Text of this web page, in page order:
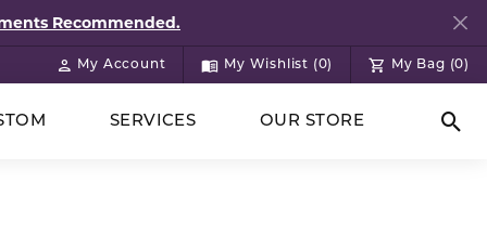
Recommended.
My Account
Toggle My Account MenuMy Wishlist (0)
Toggle My Wish List My Bag (0)
SERVICES OUR STORE